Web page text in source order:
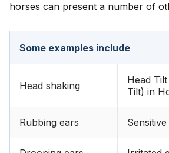
horses can present a number of
Some examples include
Head shaking
Head
Tilt) in
Rubbing ears